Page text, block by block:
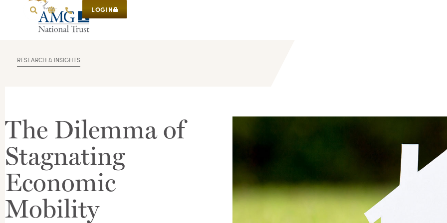
LOGIN
RESEARCH & INSIGHTS
The Dilemma of
Stagnating
Economic
Mobility